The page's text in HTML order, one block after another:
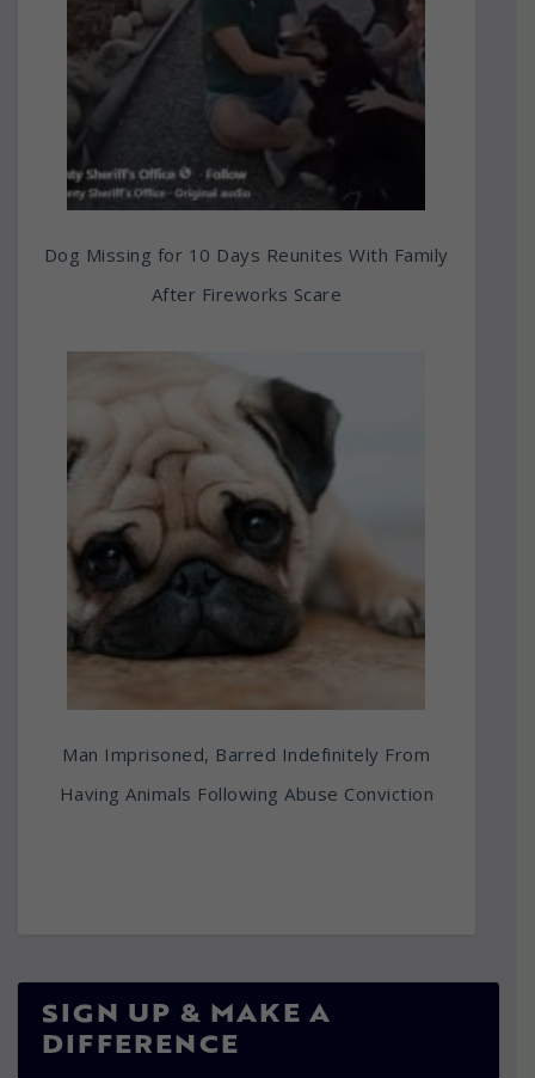
Dog Missing for 10 Days Reunites With Family
After Fireworks Scare
Man Imprisoned, Barred Indefinitely From
Having Animals Following Abuse Conviction
SIGN UP & MAKE A
DIFFERENCE